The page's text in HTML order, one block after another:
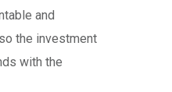
and
the investment
with the